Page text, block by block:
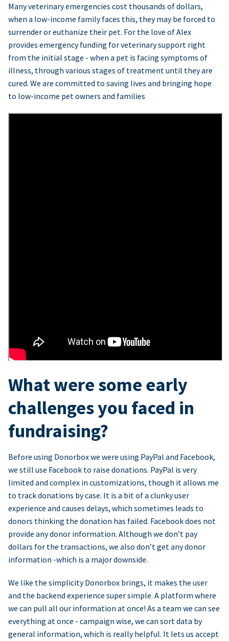
Many veterinary emergencies cost thousands of dollars,
when a low-income family faces this, they may be forced to
surrender or euthanize their pet. For the love of Alex
provides emergency funding for veterinary support right
from the initial stage - when a pet is facing symptoms of
illness, through various stages of treatment until they are
cured. We are committed to saving lives and bringing hope
to low-income pet owners and families
What were some early
challenges you faced in
fundraising?
Before using Donorbox we were using PayPal and Facebook,
we still use Facebook to raise donations. PayPal is very
limited and complex in customizations, though it allows me
to track donations by case. It is a bit of a clunky user
experience and causes delays, which sometimes leads to
donors thinking the donation has failed. Facebook does not
provide any donor information. Although we don’t pay
dollars for the transactions, we also don’t get any donor
information -which is a major downside.
We like the simplicity Donorbox brings, it makes the user
and the backend experience super simple. A platform where
we can pull all our information at once! As a team we can see
everything at once - campaign wise, we can sort data by
general information, which is really helpful. It lets us accept